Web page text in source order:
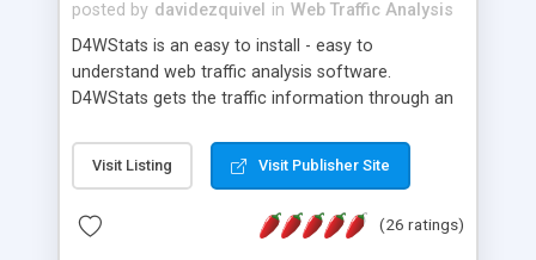
posted by davidezquivel in Web Traffic Analysis
D4WStats is an easy to install - easy to
understand web traffic analysis software.
D4WStats gets the traffic information through an
and register the real user visits creating a lot of
useful reports designed to marketing and search
packed as Dreamweaver extension allowing to be
Visit Listing Visit Publisher Site
(26 ratings)